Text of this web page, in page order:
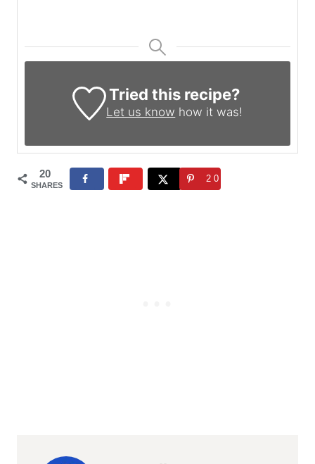
Tried this recipe?
Let us know how it was!
20
SHARES
20